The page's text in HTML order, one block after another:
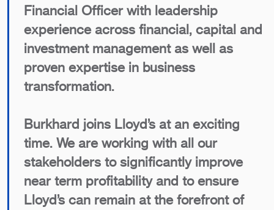
Financial Officer with leadership
experience across financial, capital and
investment management as well as
proven expertise in business
transformation.
Burkhard joins Lloyd’s at an exciting
time. We are working with all our
stakeholders to significantly improve
near term profitability and to ensure
Lloyd’s can remain at the forefront of